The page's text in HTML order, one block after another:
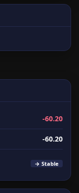
-60.20
-60.20
→ Stable